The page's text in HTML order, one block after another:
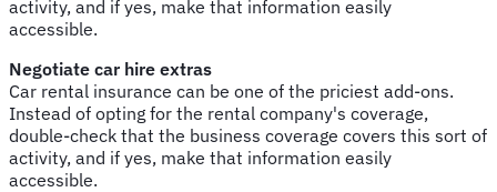
activity, and if yes, make that information easily
accessible.
Negotiate car hire extras
Car rental insurance can be one of the priciest add-ons.
Instead of opting for the rental company's coverage,
double-check that the business coverage covers this sort of
activity, and if yes, make that information easily
accessible.